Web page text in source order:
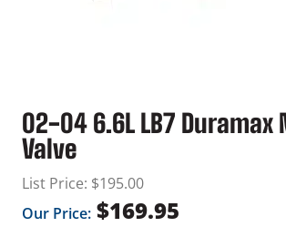
02-04 6.6L LB7 Duramax
Valve
List Price: $195.00
Our Price: $169.95